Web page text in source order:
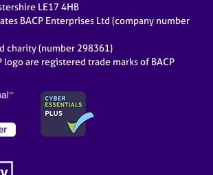
LE17 4HB
BACP Enterprises Ltd (company number
charity (number 298361)
logo are registered trade marks of BACP